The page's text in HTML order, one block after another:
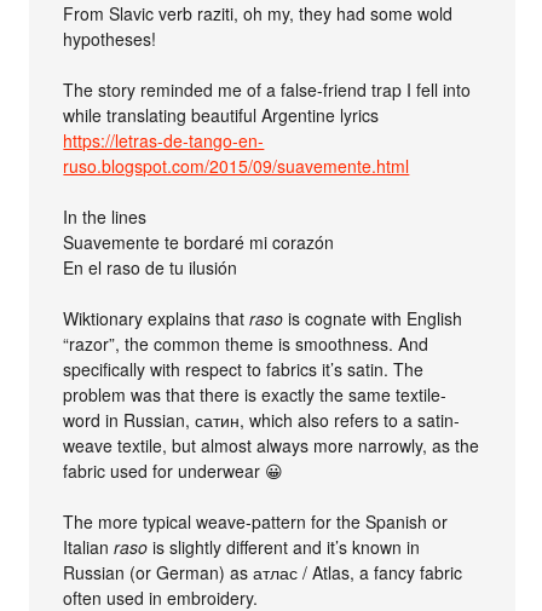
From Slavic verb raziti, oh my, they had some wold
hypotheses!
The story reminded me of a false-friend trap I fell into
while translating beautiful Argentine lyrics
https://letras-de-tango-en-
ruso.blogspot.com/2015/09/suavemente.html
In the lines
Suavemente te bordaré mi corazón
En el raso de tu ilusión
Wiktionary explains thatraso is cognate with English
“razor”, the common theme is smoothness. And
specifically with respect to fabrics it’s satin. The
problem was that there is exactly the same textile-
word in Russian, сатин, which also refers to a satin-
weave textile, but almost always more narrowly, as the
fabric used for underwear 😀
The more typical weave-pattern for the Spanish or
Italianraso is slightly different and it’s known in
Russian (or German) as атлас / Atlas, a fancy fabric
often used in embroidery.